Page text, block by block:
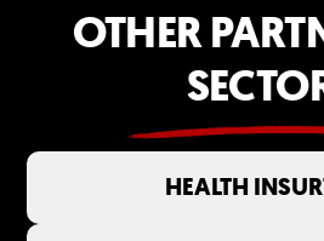
OTHER
HEALTH